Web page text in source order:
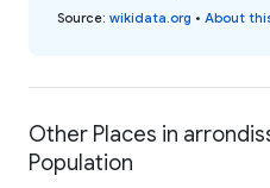
Source: wikidata.org • About
Other Places in
Population